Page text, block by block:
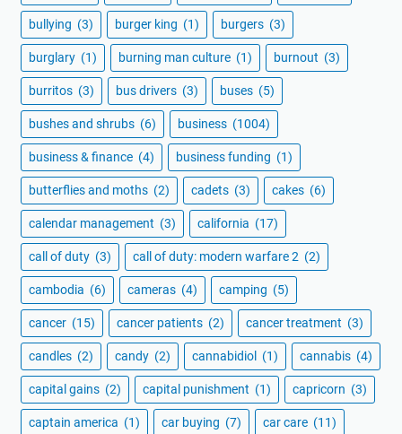
bullying (3) burger king (1) burgers (3)
burglary (1) burning man culture (1) burnout (3)
burritos (3) bus drivers (3) buses (5)
bushes and shrubs (6) business (1004)
business & finance (4) business funding (1)
butterflies and moths (2) cadets (3) cakes (6)
calendar management (3) california (17)
call of duty (3) call of duty: modern warfare 2 (2)
cambodia (6) cameras (4) camping (5)
cancer (15) cancer patients (2) cancer treatment (3)
candles (2) candy (2) cannabidiol (1) cannabis (4)
capital gains (2) capital punishment (1) capricorn (3)
captain america (1) car buying (7) car care (11)